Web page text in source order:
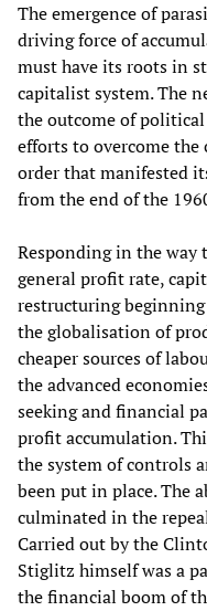
The emergence of
driving force of
must have its roots in
capitalist system. The
the outcome of
efforts to overcome
order that manifested
from the end of the
Responding in the way
general profit rate,
restructuring
the globalisation of
cheaper sources of
the advanced
seeking and financial
profit accumulation.
the system of controls
been put in place. The
culminated in the
Carried out by the
Stiglitz himself was a
the financial boom of